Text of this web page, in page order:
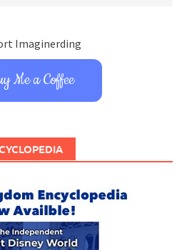
Imaginerding
Me a Coffee